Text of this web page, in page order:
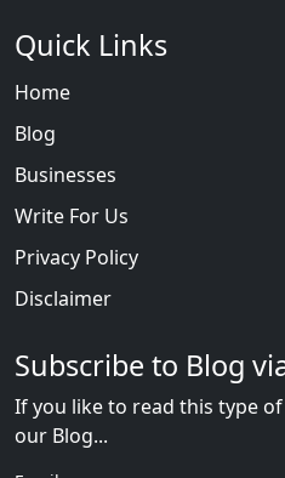
Quick Links
Home
Blog
Businesses
Write For Us
Privacy Policy
Disclaimer
Subscribe to Blog
If you like to read this type
our Blog...